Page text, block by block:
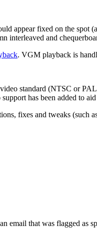
appear fixed on the
interleaved and
. VGM playback is
standard (NTSC or
has been added to
fixes and tweaks (such
email that was flagged